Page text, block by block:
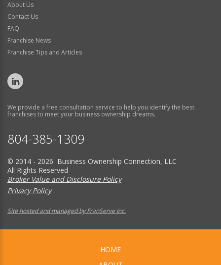
About Us
Contact Us
FAQ
Franchise News
Franchise Tips and Articles
We provide a free consultation service to help you identify the best
franchises to meet your business ownership dreams.
804-385-1309
© 2014 - 2026 Business Ownership Connection, LLC
All Rights Reserved
Broker Value and Disclosure Policy
Privacy Policy
Site hosted and managed by FranServe Inc.
HOME